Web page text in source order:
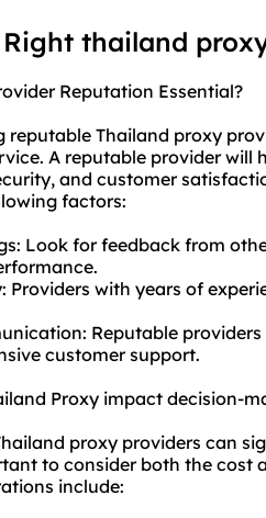
thailand
Reputation Essential?
reputable Thailand proxy
A reputable provider will
and customer
factors:
Look for feedback from
Providers with years of
Reputable
customer support.
Proxy impact decision-
proxy providers can
to consider both the cost
include: